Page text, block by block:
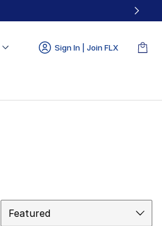
Sign In | Join FLX
Featured